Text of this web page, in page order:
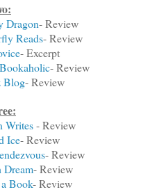
Dragon- Review
Reads- Review
- Excerpt
- Review
Blog- Review
Writes- Review
Ice- Review
- Review
- Review
Book- Review